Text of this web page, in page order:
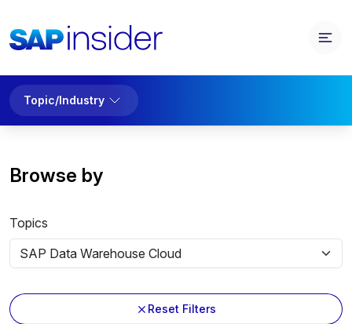
Topic/Industry
Browse by
Topics
Reset Filters